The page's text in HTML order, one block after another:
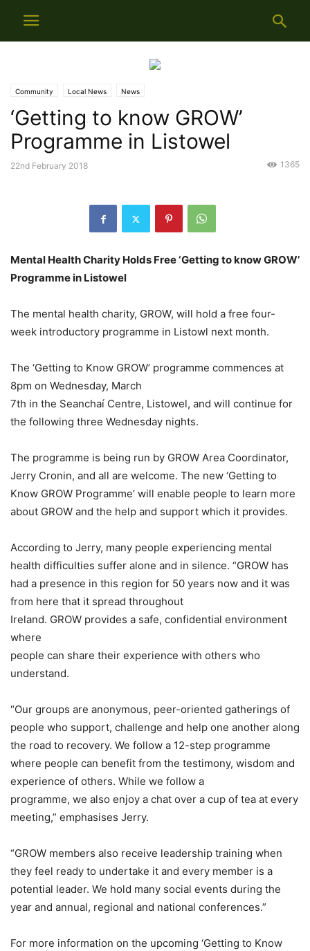
Community Local News News
‘Getting to know GROW’
Programme in Listowel
22nd February 2018 1365
Mental Health Charity Holds Free ‘Getting to know GROW’
Programme in Listowel
The mental health charity, GROW, will hold a free four-
week introductory programme in Listowl next month.
The ‘Getting to Know GROW’ programme commences at
8pm on Wednesday, March
7th in the Seanchaí Centre, Listowel, and will continue for
the following three Wednesday nights.
The programme is being run by GROW Area Coordinator,
Jerry Cronin, and all are welcome. The new ‘Getting to
Know GROW Programme’ will enable people to learn more
about GROW and the help and support which it provides.
According to Jerry, many people experiencing mental
health difficulties suffer alone and in silence. “GROW has
had a presence in this region for 50 years now and it was
from here that it spread throughout
Ireland. GROW provides a safe, confidential environment
where
people can share their experience with others who
understand.
“Our groups are anonymous, peer-oriented gatherings of
people who support, challenge and help one another along
the road to recovery. We follow a 12-step programme
where people can benefit from the testimony, wisdom and
experience of others. While we follow a
programme, we also enjoy a chat over a cup of tea at every
meeting,” emphasises Jerry.
“GROW members also receive leadership training when
they feel ready to undertake it and every member is a
potential leader. We hold many social events during the
year and annual, regional and national conferences.”
For more information on the upcoming ‘Getting to Know